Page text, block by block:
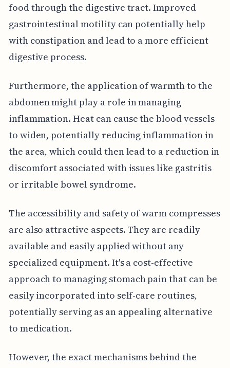
food through the digestive tract. Improved
gastrointestinal motility can potentially help
with constipation and lead to a more efficient
digestive process.
Furthermore, the application of warmth to the
abdomen might play a role in managing
inflammation. Heat can cause the blood vessels
to widen, potentially reducing inflammation in
the area, which could then lead to a reduction in
discomfort associated with issues like gastritis
or irritable bowel syndrome.
The accessibility and safety of warm compresses
are also attractive aspects. They are readily
available and easily applied without any
specialized equipment. It's a cost-effective
approach to managing stomach pain that can be
easily incorporated into self-care routines,
potentially serving as an appealing alternative
to medication.
However, the exact mechanisms behind the